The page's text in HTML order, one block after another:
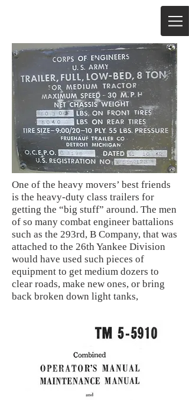
One of the heavy movers’ best friends
is the heavy-duty class trailers for
getting the “big stuff” around. The men
of so many combat engineer battalions
such as the 293rd, B Company, that was
attached to the 26th Yankee Division
would have used such pieces of
equipment to get medium dozers to
clear roads, make new ones, or bring
back broken down light tanks,